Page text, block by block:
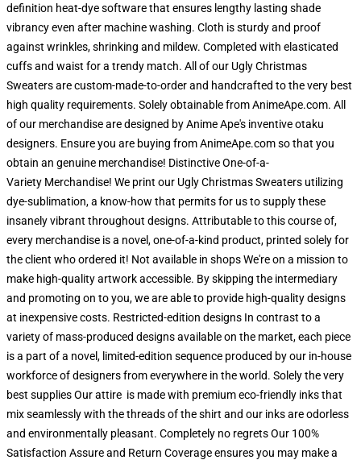
definition heat-dye software that ensures lengthy lasting shade
vibrancy even after machine washing. Cloth is sturdy and proof
against wrinkles, shrinking and mildew. Completed with elasticated
cuffs and waist for a trendy match. All of our Ugly Christmas
Sweaters are custom-made-to-order and handcrafted to the very best
high quality requirements. Solely obtainable from AnimeApe.com. All
of our merchandise are designed by Anime Ape's inventive otaku
designers. Ensure you are buying from AnimeApe.com so that you
obtain an genuine merchandise! Distinctive One-of-a-
Variety Merchandise! We print our Ugly Christmas Sweaters utilizing
dye-sublimation, a know-how that permits for us to supply these
insanely vibrant throughout designs. Attributable to this course of,
every merchandise is a novel, one-of-a-kind product, printed solely for
the client who ordered it! Not available in shops We're on a mission to
make high-quality artwork accessible. By skipping the intermediary
and promoting on to you, we are able to provide high-quality designs
at inexpensive costs. Restricted-edition designs In contrast to a
variety of mass-produced designs available on the market, each piece
is a part of a novel, limited-edition sequence produced by our in-house
workforce of designers from everywhere in the world. Solely the very
best supplies Our attire is made with premium eco-friendly inks that
mix seamlessly with the threads of the shirt and our inks are odorless
and environmentally pleasant. Completely no regrets Our 100%
Satisfaction Assure and Return Coverage ensures you may make a